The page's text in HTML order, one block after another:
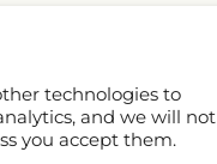
technologies to
and we will not
you accept them.